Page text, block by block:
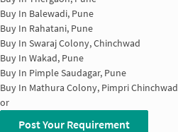
Buy In Balewadi, Pune
Buy In Rahatani, Pune
Buy In Swaraj Colony, Chinchwad
Buy In Wakad, Pune
Buy In Pimple Saudagar, Pune
Buy In Mathura Colony, Pimpri Chinchwad
or
Post Your Requirement